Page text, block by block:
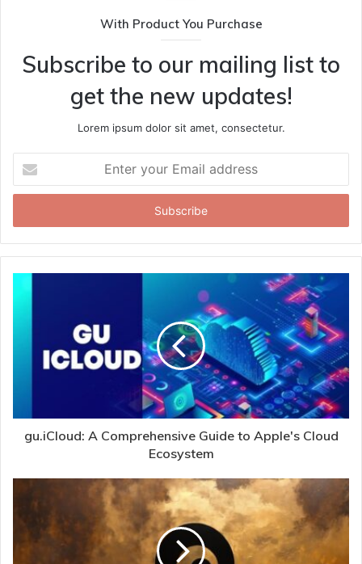
With Product You Purchase
Subscribe to our mailing list to
get the new updates!
Lorem ipsum dolor sit amet, consectetur.
your
Email
gu.iCloud: A Comprehensive Guide to Apple's Cloud
Ecosystem